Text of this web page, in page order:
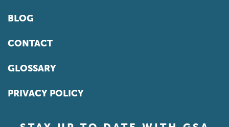
BLOG
CONTACT
GLOSSARY
PRIVACY POLICY